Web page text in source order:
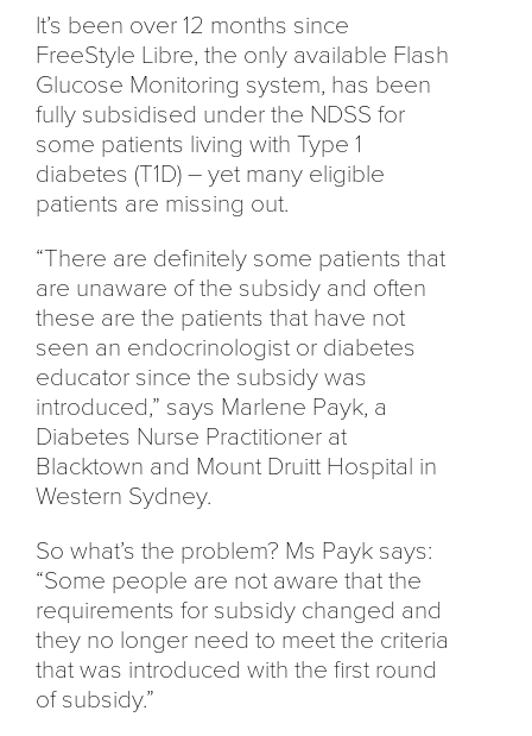
It’s been over 12 months since
FreeStyle Libre, the only available Flash
Glucose Monitoring system, has been
fully subsidised under the NDSS for
some patients living with Type 1
diabetes (T1D) – yet many eligible
patients are missing out.
“There are definitely some patients that
are unaware of the subsidy and often
these are the patients that have not
seen an endocrinologist or diabetes
educator since the subsidy was
introduced,” says Marlene Payk, a
Diabetes Nurse Practitioner at
Blacktown and Mount Druitt Hospital in
Western Sydney.
So what’s the problem? Ms Payk says:
“Some people are not aware that the
requirements for subsidy changed and
they no longer need to meet the criteria
that was introduced with the first round
of subsidy.”